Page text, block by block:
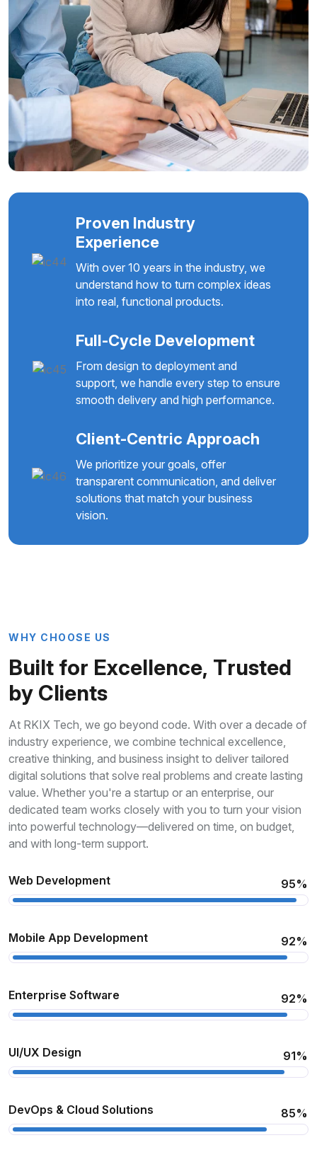
Proven Industry
Experience
With over 10 years in the industry, we
understand how to turn complex ideas
into real, functional products.
Full-Cycle Development
From design to deployment and
support, we handle every step to ensure
smooth delivery and high performance.
Client-Centric Approach
We prioritize your goals, offer
transparent communication, and deliver
solutions that match your business
vision.
W HY C HO OS E US
Built for Excellence, Trusted
by Clients
At RKIX Tech, we go beyond code. With over a decade of
industry experience, we combine technical excellence,
creative thinking, and business insight to deliver tailored
digital solutions that solve real problems and create lasting
value. Whether you're a startup or an enterprise, our
dedicated team works closely with you to turn your vision
into powerful technology—delivered on time, on budget,
and with long-term support.
Web Development 95%
Mobile App Development 92%
Enterprise Software 92%
UI/UX Design 91%
DevOps & Cloud Solutions 85%